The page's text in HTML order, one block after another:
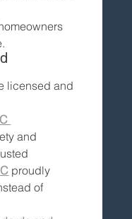
licensed and
and
proudly
of